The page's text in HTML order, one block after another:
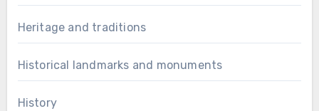
Heritage and traditions
Historical landmarks and monuments
History